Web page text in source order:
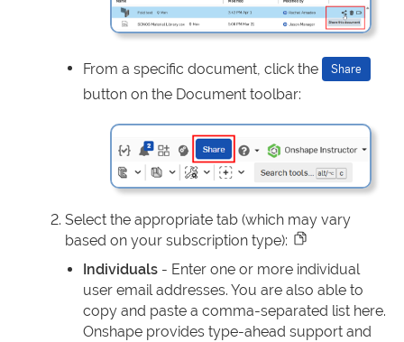
From a specific document, click the Share
button on the Document toolbar:
Select the appropriate tab (which may vary
based on your subscription type):
Individuals - Enter one or more individual
user email addresses. You are also able to
copy and paste a comma-separated list here.
Onshape provides type-ahead support and